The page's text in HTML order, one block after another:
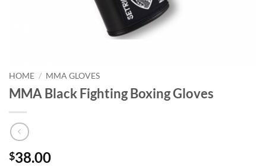
HOME / MMA GLOVES
MMA Black Fighting Boxing Gloves
$38.00